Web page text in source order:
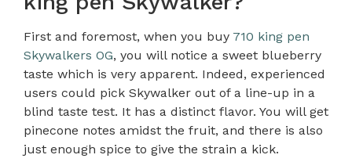
First and foremost, when you buy 710 king pen
Skywalkers OG, you will notice a sweet blueberry
taste which is very apparent. Indeed, experienced
users could pick Skywalker out of a line-up in a
blind taste test. It has a distinct flavor. You will get
pinecone notes amidst the fruit, and there is also
just enough spice to give the strain a kick.